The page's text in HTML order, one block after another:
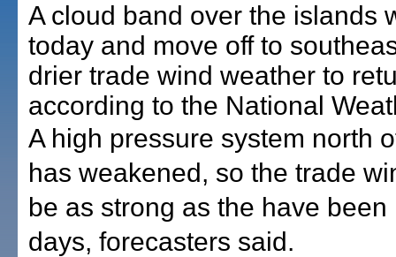
A cloud band over the islands
today and move off to
drier trade wind weather to
according to the National
A high pressure system north
has weakened, so the trade
be as strong as the have been
days, forecasters said.